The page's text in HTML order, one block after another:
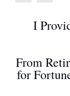
I
From
for